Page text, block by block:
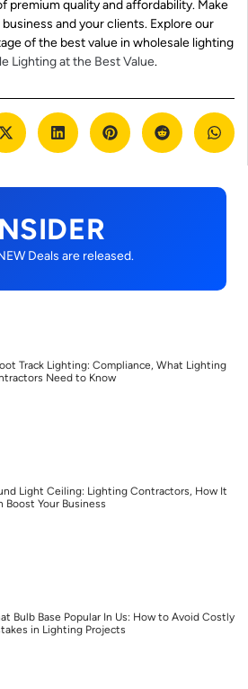
premium quality and affordability. Make
and your clients. Explore our
of the best value in wholesale lighting
Lighting at the Best Value.
Deals are released.
Track Lighting: Compliance, What Lighting
Need to Know
Light Ceiling: Lighting Contractors, How It
Boost Your Business
Bulb Base Popular In Us: How to Avoid Costly
in Lighting Projects